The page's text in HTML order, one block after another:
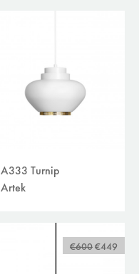
A333 Turnip
Artek
€600 €449